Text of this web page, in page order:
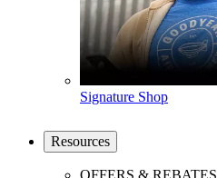
Signature Shop
Resources
OFFERS & REBATES